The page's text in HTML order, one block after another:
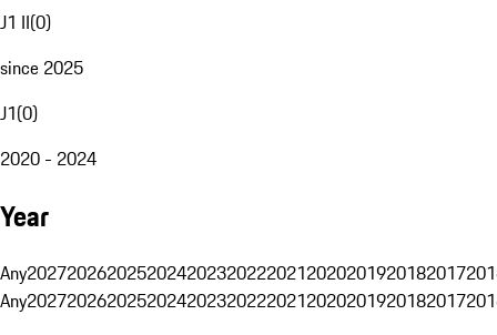
J1 II(0)
since 2025
J1(0)
2020 - 2024
Year
Any20272026202520242023202220212020201920182017
Any20272026202520242023202220212020201920182017